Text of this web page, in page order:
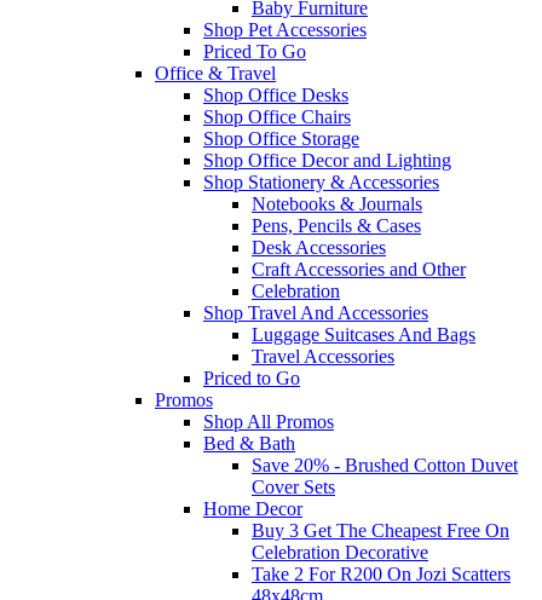
Baby Furniture
Shop Pet Accessories
Priced To Go
Office & Travel
Shop Office Desks
Shop Office Chairs
Shop Office Storage
Shop Office Decor and Lighting
Shop Stationery & Accessories
Notebooks & Journals
Pens, Pencils & Cases
Desk Accessories
Craft Accessories and Other
Celebration
Shop Travel And Accessories
Luggage Suitcases And Bags
Travel Accessories
Priced to Go
Promos
Shop All Promos
Bed & Bath
Save 20% - Brushed Cotton Duvet
Cover Sets
Home Decor
Buy 3 Get The Cheapest Free On
Celebration Decorative
Take 2 For R200 On Jozi Scatters
48x48cm